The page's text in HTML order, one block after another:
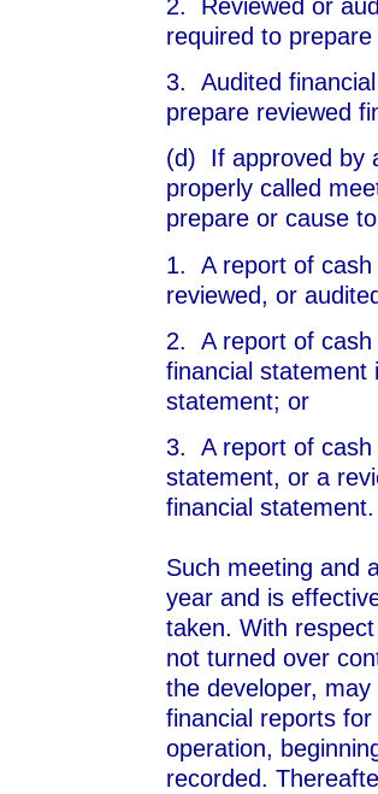
2. Reviewed or
required to
3. Audited
prepare reviewed
(d) If approved by
properly called
prepare or cause
1. A report of cash
reviewed, or
2. A report of cash
financial statement
statement; or
3. A report of cash
statement, or a
financial statement.
Such meeting and
year and is
taken. With
not turned over
the developer,
financial reports
operation,
recorded.